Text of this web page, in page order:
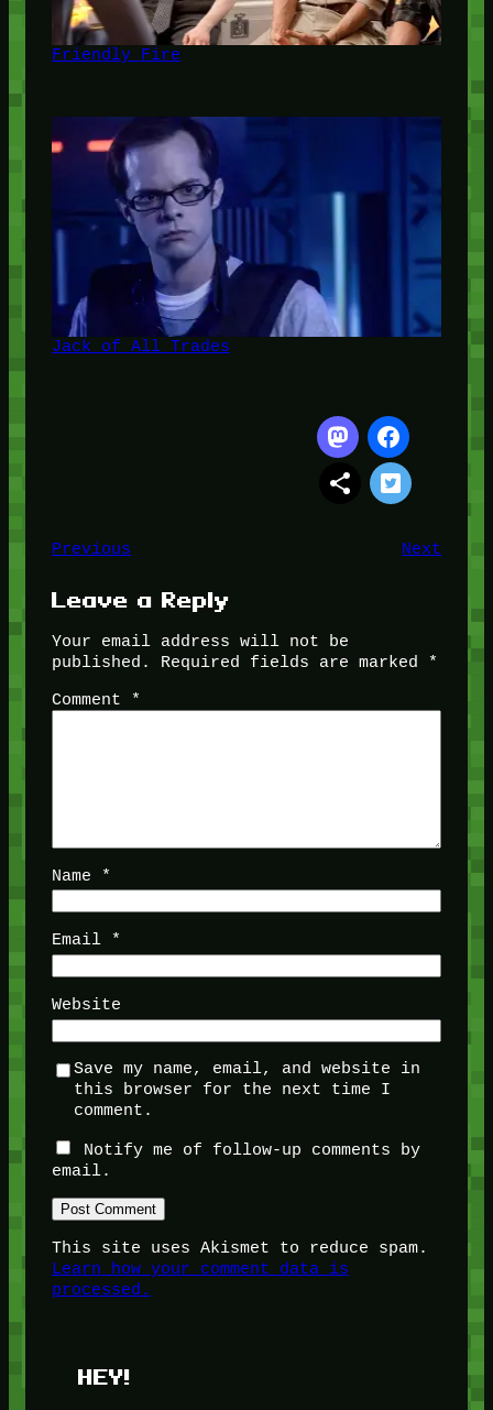
Friendly Fire
Jack of All Trades
Previous Next
Leave a Reply
Your email address will not be
published.
Required fields are marked
*
Comment
*
Name *
Email *
Website
Save my name, email, and website in
this browser for the next time I
comment.
Notify me of follow-up comments by
email.
This site uses Akismet to reduce spam.
Learn how your comment data is
processed.
HEY!